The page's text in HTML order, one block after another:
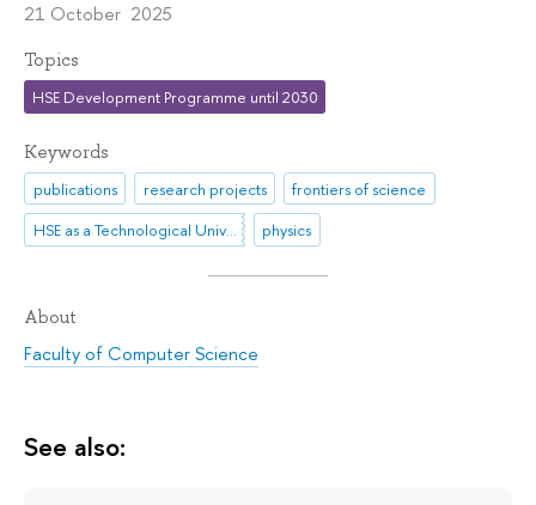
21 October 2025
Topics
HSE Development Programme until 2030
Keywords
publications research projects
frontiers of science
HSE as a Technological University
physics
About
Faculty of Computer Science
See also: